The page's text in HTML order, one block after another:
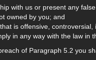
with us or present any
owned by you; and
is offensive,
in any way with the law in
of Paragraph 5.2 you